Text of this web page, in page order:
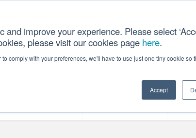
improve your experience. Please select
please visit our cookies page here.
comply with your preferences, we'll have to use just one tiny cookie so
Accept
CONTACT US